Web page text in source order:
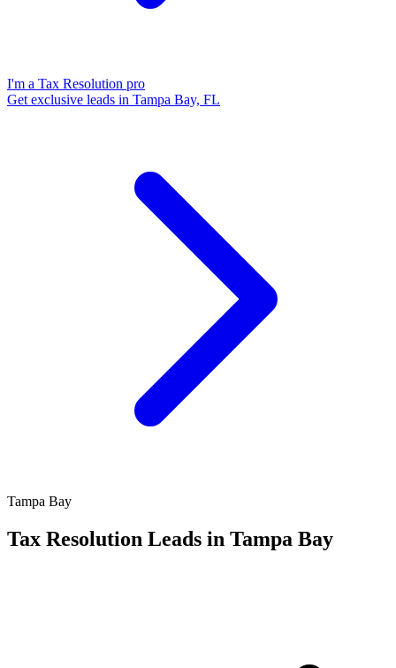
I'm a Tax Resolution pro
Get exclusive leads in Tampa Bay, FL
Tampa Bay
Tax Resolution Leads in Tampa Bay